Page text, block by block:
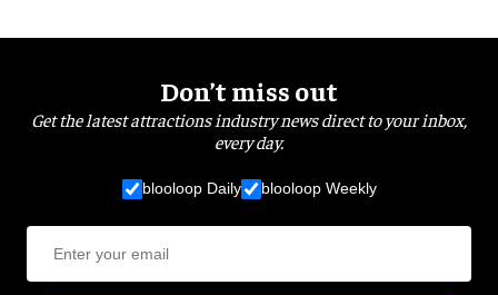
Don’t miss out
Get the latest attractions industry news direct to your inbox,
every day.
blooloop Daily blooloop Weekly